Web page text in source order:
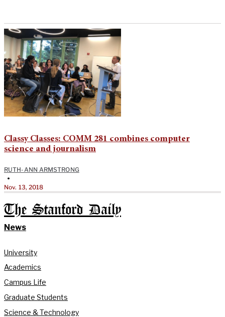
Classy Classes: COMM 281 combines computer
science and journalism
RUTH-ANN ARMSTRONG
•
Nov. 13, 2018
The Stanford Daily
News
University
Academics
Campus Life
Graduate Students
Science & Technology